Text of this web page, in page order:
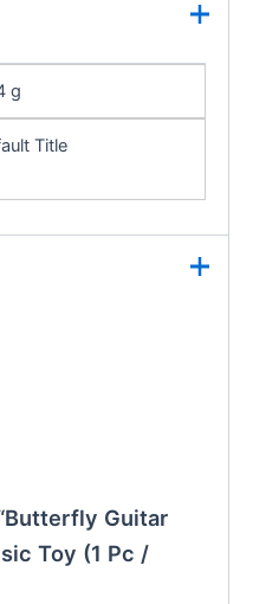
g
Title
Guitar
Toy (1 Pc /